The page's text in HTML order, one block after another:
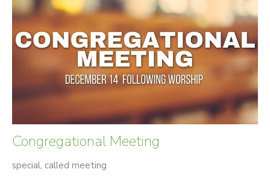
Congregational Meeting
special, called meeting